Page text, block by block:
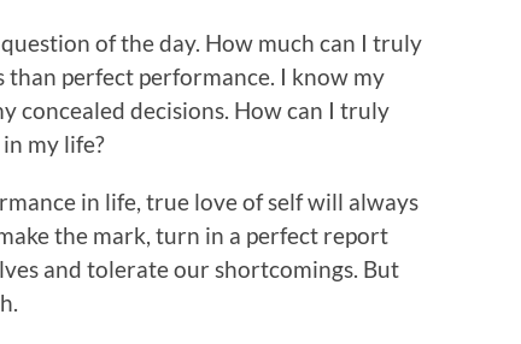
of the day. How much can I truly
than perfect performance. I know my
concealed decisions. How can I truly
my life?
in life, true love of self will always
the mark, turn in a perfect report
and tolerate our shortcomings. But